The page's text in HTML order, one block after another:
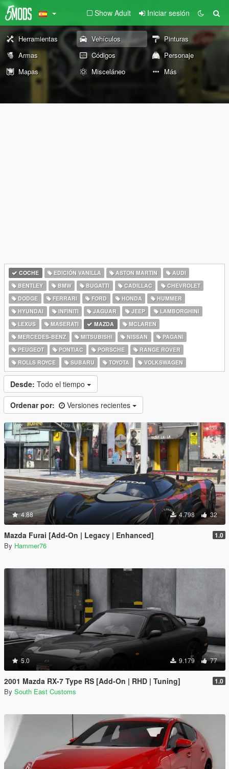
Show Adult Iniciar sesión
Herramientas Vehículos
Pinturas
Armas
Códigos
Personaje
Mapas
Misceláneo Más
COCHE EDICIÓN VANILLA ASTON MARTIN
AUDI
BENTLEY
BMW BUGATTI CADILLAC
CHEVROLET
DODGE
FERRARI FORD HONDA
HUMMER
HYUNDAI
INFINITI JAGUAR JEEP
LAMBORGHINI
LEXUS
MASERATI MAZDA
MCLAREN
MERCEDES-BENZ
MITSUBISHI NISSAN
PAGANI
PEUGEOT
PONTIAC PORSCHE
RANGE ROVER
ROLLS ROYCE
SUBARU TOYOTA VOLKSWAGEN
Desde: Todo el tiempo
Ordenar por: Versiones recientes
4.88 4.798 32
Mazda Furai [Add-On | Legacy | Enhanced] 1.0
By Hammer76
5.0 9.179 77
2001 Mazda RX-7 Type RS [Add-On | RHD | Tuning] 1.0
By South East Customs